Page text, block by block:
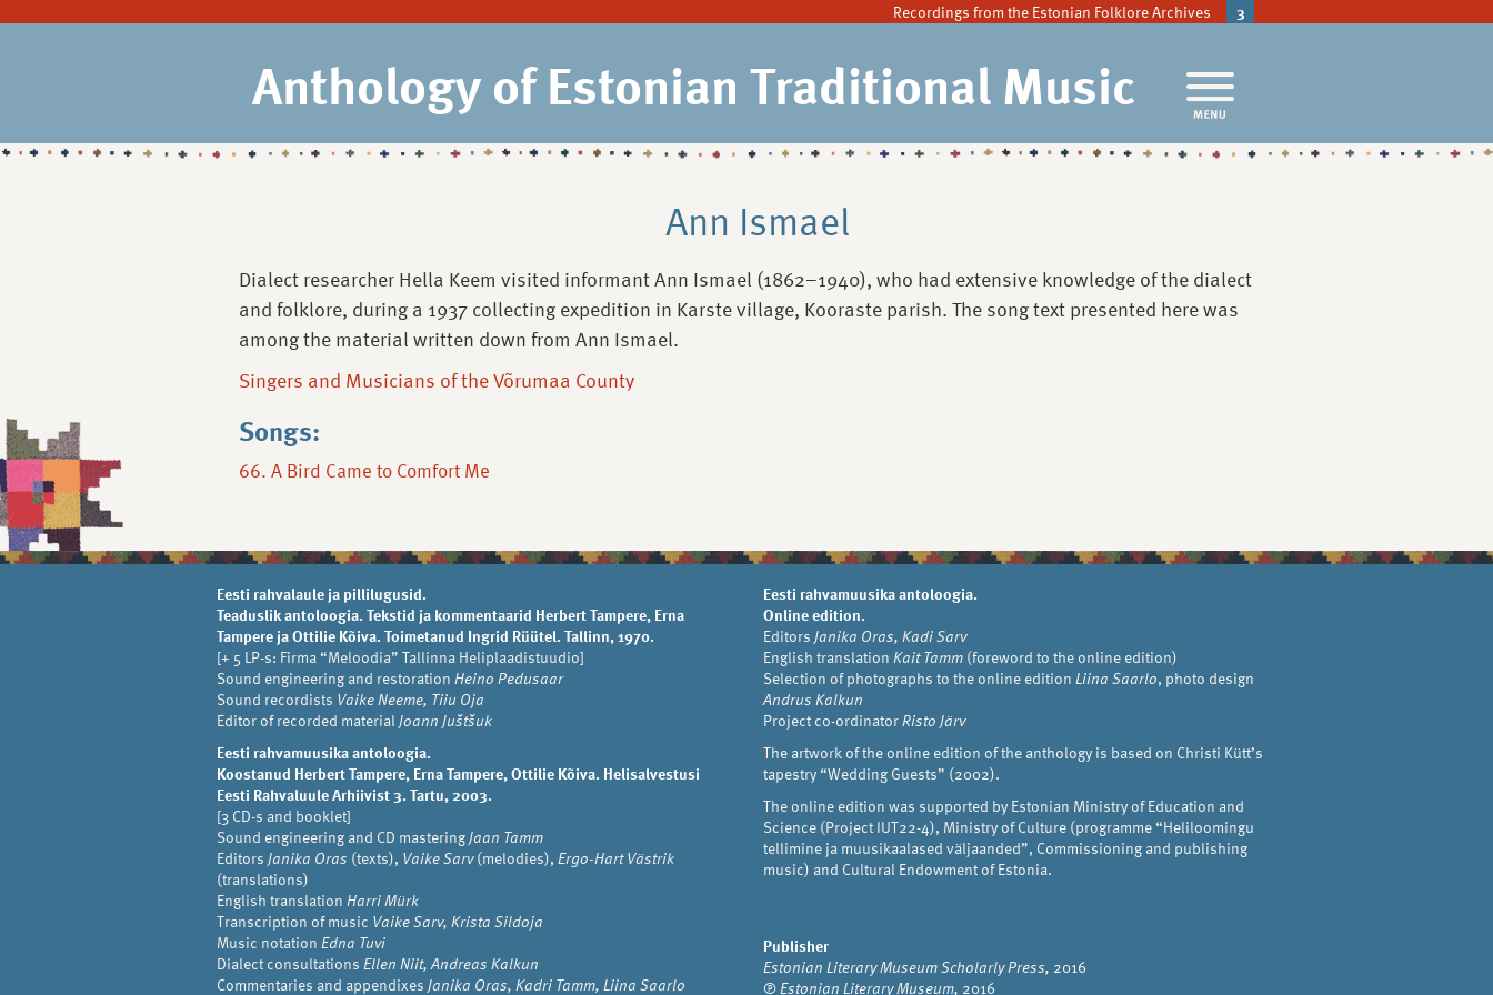
Recordings from the Estonian Folklore Archives 3
Anthology of Estonian Traditional Music
Ann Ismael
Dialect researcher Hella Keem visited informant Ann Ismael (1862–1940), who had extensive knowledge of the dialect
and folklore, during a 1937 collecting expedition in Karste village, Kooraste parish. The song text presented here was
among the material written down from Ann Ismael.
Singers and Musicians of the Võrumaa County
Songs:
66. A Bird Came to Comfort Me
Eesti rahvalaule ja pillilugusid.
Teaduslik antoloogia. Tekstid ja kommentaarid Herbert Tampere, Erna
Tampere ja Ottilie Kõiva. Toimetanud Ingrid Rüütel. Tallinn, 1970.
[+ 5 LP-s: Firma “Meloodia” Tallinna Heliplaadistuudio]
Sound engineering and restoration Heino Pedusaar
Sound recordists Vaike Neeme, Tiiu Oja
Editor of recorded material Joann Juštšuk
Eesti rahvamuusika antoloogia.
Koostanud Herbert Tampere, Erna Tampere, Ottilie Kõiva. Helisalvestusi
Eesti Rahvaluule Arhiivist 3. Tartu, 2003.
[3 CD-s and booklet]
Sound engineering and CD masteringJaan Tamm
Editors Janika Oras (texts), Vaike Sarv(melodies), Ergo-Hart Västrik
(translations)
English translation Harri Mürk
Transcription of music Vaike Sarv, Krista Sildoja
Music notation Edna Tuvi
Dialect consultations Ellen Niit, Andreas Kalkun
Commentaries and appendixes Janika Oras, Kadri Tamm, Liina Saarlo
Eesti rahvamuusika antoloogia.
Online edition.
Editors Janika Oras, Kadi Sarv
English translation Kait Tamm (foreword to the online edition)
Selection of photographs to the online edition Liina Saarlo, photo design
Andrus Kalkun
Project co-ordinatorRisto Järv
The artwork of the online edition of the anthology is based on Christi Kütt’s
tapestry “Wedding Guests” (2002).
The online edition was supported by Estonian Ministry of Education and
Science (Project IUT22-4), Ministry of Culture (programme “Heliloomingu
tellimine ja muusikaalased väljaanded”, Commissioning and publishing
music) and Cultural Endowment of Estonia.
Publisher
Estonian Literary Museum Scholarly Press, 2016
℗Estonian Literary Museum, 2016